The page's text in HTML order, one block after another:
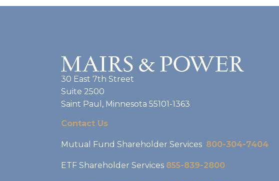
30 East 7th Street
Suite 2500
Saint Paul, Minnesota 55101-1363
Contact Us
Mutual Fund Shareholder Services 800-304-7404
ETF Shareholder Services 855-839-2800